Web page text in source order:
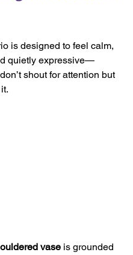
is designed to feel calm,
quietly expressive—
shout for attention but
vase is grounded